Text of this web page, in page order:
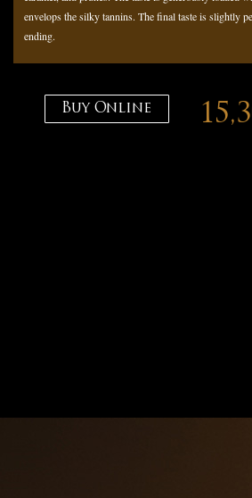
envelops the silky tannins. The final taste is slightly
ending.
Buy Online